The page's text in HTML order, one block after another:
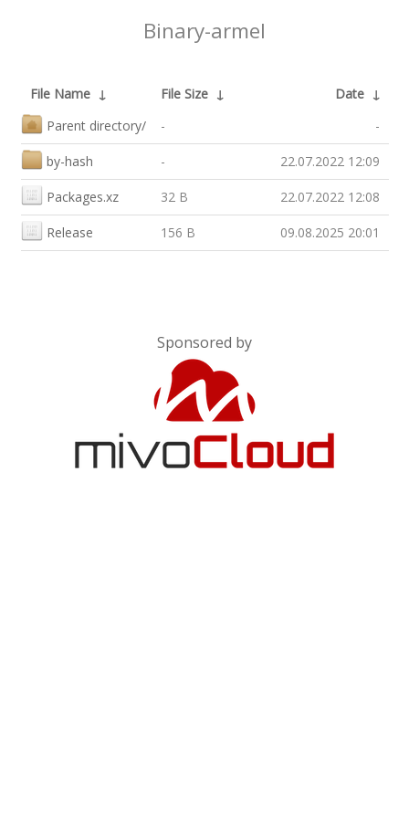
Binary-armel
File Name ↓ File Size ↓ Date ↓
Parent directory/
- -
by-hash - 22.07.2022 12:09
Packages.xz 32 B 22.07.2022 12:08
Release 156 B 09.08.2025 20:01
Sponsored by